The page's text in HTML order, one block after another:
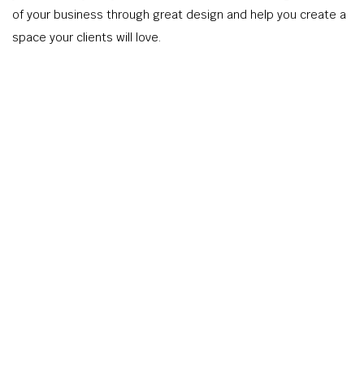
of your business through great design and help you create a
space your clients will love.